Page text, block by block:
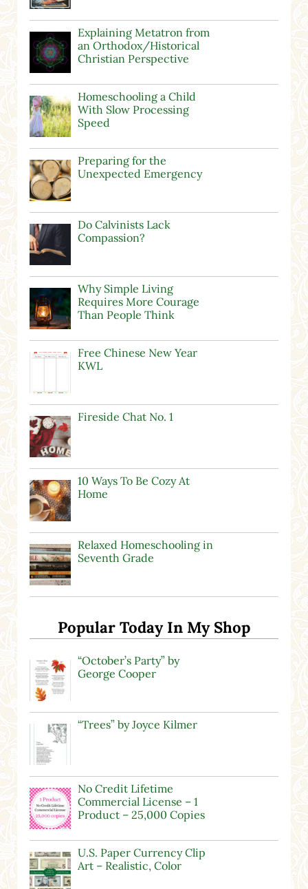
Explaining Metatron from
an Orthodox/Historical
Christian Perspective
Homeschooling a Child
With Slow Processing
Speed
Preparing for the
Unexpected Emergency
Do Calvinists Lack
Compassion?
Why Simple Living
Requires More Courage
Than People Think
Free Chinese New Year
KWL
Fireside Chat No. 1
10 Ways To Be Cozy At
Home
Relaxed Homeschooling in
Seventh Grade
Popular Today In My Shop
“October’s Party” by
George Cooper
“Trees” by Joyce Kilmer
No Credit Lifetime
Commercial License – 1
Product – 25,000 Copies
U.S. Paper Currency Clip
Art – Realistic, Color